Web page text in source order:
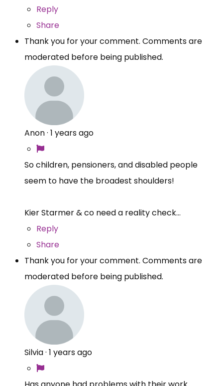
Reply
Share
Thank you for your comment. Comments are
moderated before being published.
Anon· 1 years ago
So children, pensioners, and disabled people
seem to have the broadest shoulders!
Kier Starmer & co need a reality check...
Reply
Share
Thank you for your comment. Comments are
moderated before being published.
Silvia· 1 years ago